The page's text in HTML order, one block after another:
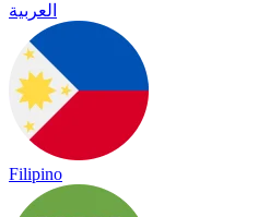
العربية
Filipino